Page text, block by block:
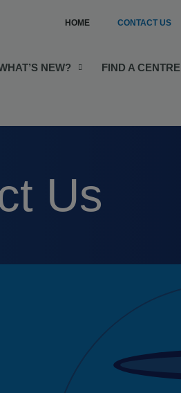
HOME CONTACT US
NEW? FIND A CENTRE
Us